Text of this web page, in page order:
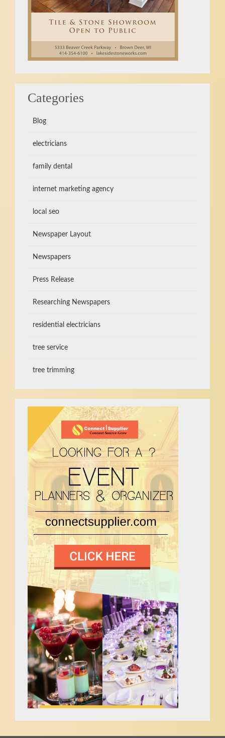
Categories
Blog
electricians
family dental
internet marketing agency
local seo
Newspaper Layout
Newspapers
Press Release
Researching Newspapers
residential electricians
tree service
tree trimming